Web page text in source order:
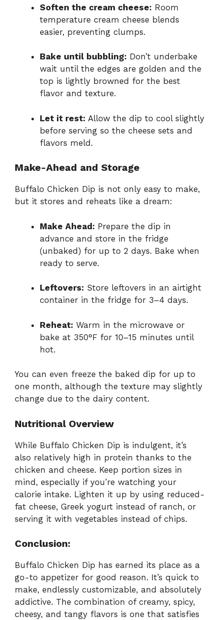
Soften the cream cheese: Room
temperature cream cheese blends
easier, preventing clumps.
Bake until bubbling: Don’t underbake
wait until the edges are golden and the
top is lightly browned for the best
flavor and texture.
Let it rest: Allow the dip to cool slightly
before serving so the cheese sets and
flavors meld.
Make-Ahead and Storage
Buffalo Chicken Dip is not only easy to make,
but it stores and reheats like a dream:
Make Ahead: Prepare the dip in
advance and store in the fridge
(unbaked) for up to 2 days. Bake when
ready to serve.
Leftovers: Store leftovers in an airtight
container in the fridge for 3–4 days.
Reheat: Warm in the microwave or
bake at 350°F for 10–15 minutes until
hot.
You can even freeze the baked dip for up to
one month, although the texture may slightly
change due to the dairy content.
Nutritional Overview
While Buffalo Chicken Dip is indulgent, it’s
also relatively high in protein thanks to the
chicken and cheese. Keep portion sizes in
mind, especially if you’re watching your
calorie intake. Lighten it up by using reduced-
fat cheese, Greek yogurt instead of ranch, or
serving it with vegetables instead of chips.
Conclusion:
Buffalo Chicken Dip has earned its place as a
go-to appetizer for good reason. It’s quick to
make, endlessly customizable, and absolutely
addictive. The combination of creamy, spicy,
cheesy, and tangy flavors is one that satisfies